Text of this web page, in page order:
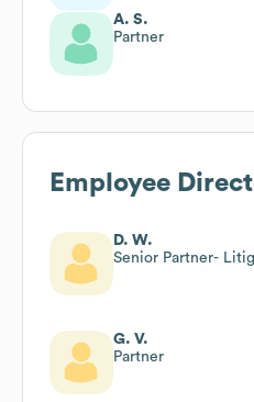
A. S.
Partner
Employee
D. W.
Senior Partner-
G. V.
Partner